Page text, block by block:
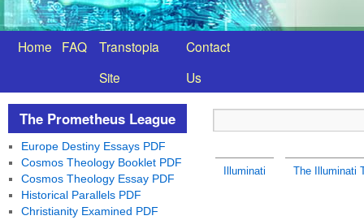
Home FAQ
Transtopia
Site
Contact
Us
Illuminati The Illuminati
The Prometheus League
Europe Destiny Essays PDF
Cosmos Theology Booklet PDF
Cosmos Theology Essay PDF
Historical Parallels PDF
Christianity Examined PDF